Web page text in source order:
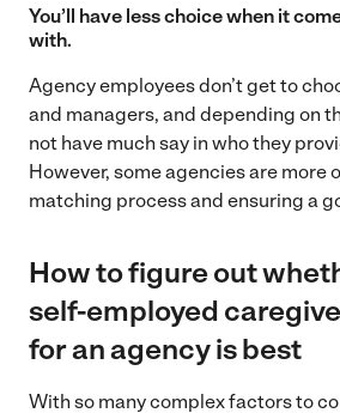
You’ll have less choice when it
with.
Agency employees don’t get to
and managers, and depending on
not have much say in who they
However, some agencies are more
matching process and ensuring a
How to figure out
self-employed
for an agency is best
With so many complex factors to